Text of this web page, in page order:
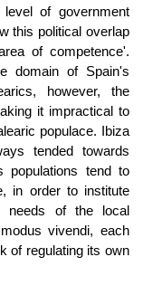
of government
this political overlap
of competence'.
domain of Spain's
however, the
it impractical to
populace. Ibiza
tended towards
populations tend to
in order to institute
needs of the local
vivendi, each
of regulating its own